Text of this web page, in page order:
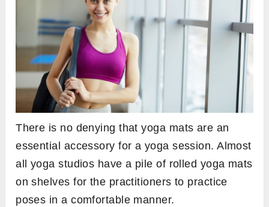
There is no denying that yoga mats are an
essential accessory for a yoga session. Almost
all yoga studios have a pile of rolled yoga mats
on shelves for the practitioners to practice
poses in a comfortable manner.